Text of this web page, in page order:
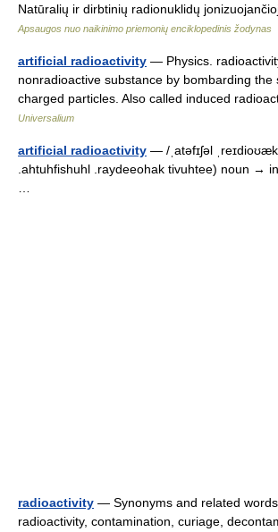
Natūralių ir dirbtinių radionuklidų
Apsaugos nuo naikinimo priemonių enciklopedinis žodynas
artificial radioactivity — Physics.
nonradioactive substance by bombarding the
charged particles. Also called induced
Universalium
artificial radioactivity — /ˌatəfɪʃəl
.ahtuhfishuhl .raydeeohak tivuhtee) noun →
radioactivity — Synonyms and related
radioactivity, contamination, curiage,